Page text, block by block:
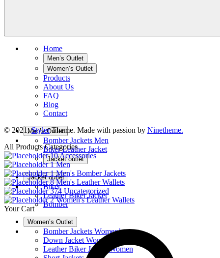
Home
Men’s Outlet
Women’s Outlet
Products
About Us
FAQ
Blog
Contact
Men’s Outlet
Bomber Jackets Men
Biker Leather Jacket
Jacket outlet
Jacket outlet
Biker
Leather Biker Jacket
Bomber
Women’s Outlet
Bomber Jackets Women’s
Down Jacket Women
Leather Biker Jacket Women
© 2021,StylerTheme. Made with passion by Ninetheme.
All Products Categories
10Accessories
1 Men
1 Men's Bomber Jackets
8 Men's Leather Wallets
374 Uncategorized
2 Women's Leather Wallets
Your Cart